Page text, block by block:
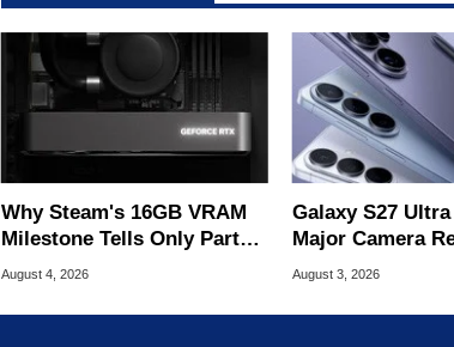
Why Steam's 16GB VRAM
Milestone Tells Only Part
Of The GPU Story
August 4, 2026
Galaxy S27
Major Camera
And Price Hikes
August 3, 2026